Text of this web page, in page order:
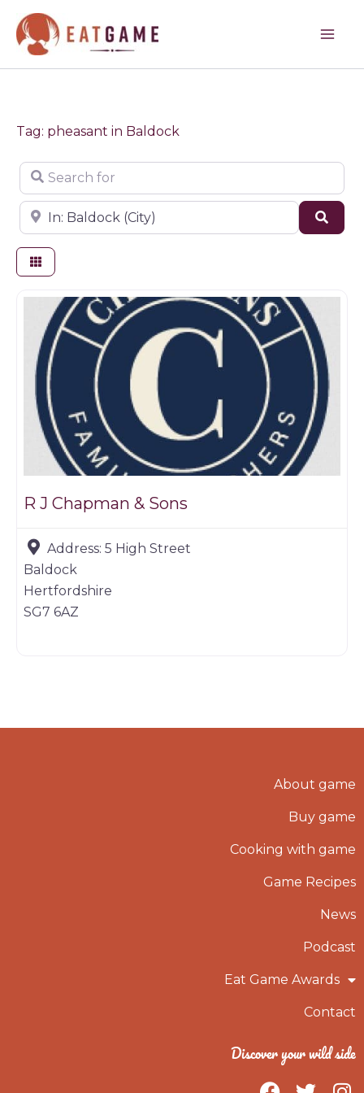
content
Tag: pheasant in Baldock
Search for
Near
Game dealer
R J Chapman & Sons
Address: 5 High Street
Baldock
Hertfordshire
SG7 6AZ
About game
Buy game
Cooking with game
Game Recipes
News
Podcast
Eat Game Awards
Contact
Discover your wild side
F T I